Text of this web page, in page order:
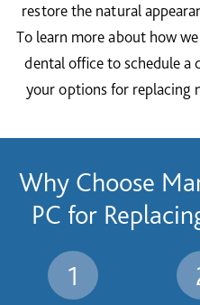
restore the natural
To learn more about how
dental office to schedule a
your options for replacing
Why Choose
PC for